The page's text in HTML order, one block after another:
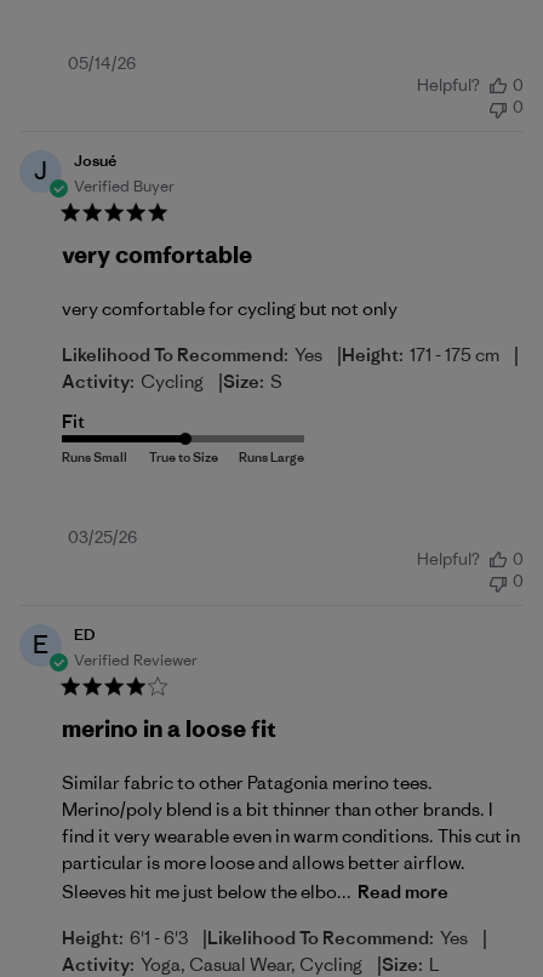
Published
05/14/26
Helpful?
0
0
J
Josué
Verified Buyer
very comfortable
very comfortable for cycling but not only
Likelihood To Recommend: Yes |Height: 171 - 175 cm |
Activity: Cycling |Size: S
Fit
Published
03/25/26
Helpful?
0
0
E
ED
Verified Reviewer
merino in a loose fit
Similar fabric to other Patagonia merino tees.
Merino/poly blend is a bit thinner than other brands. I
find it very wearable even in warm conditions. This cut in
particular is more loose and allows better airflow.
Sleeves hit me just below the elbo... Read more
Height: 6'1 - 6'3 |Likelihood To Recommend: Yes |
Activity: Yoga, Casual Wear, Cycling |Size: L